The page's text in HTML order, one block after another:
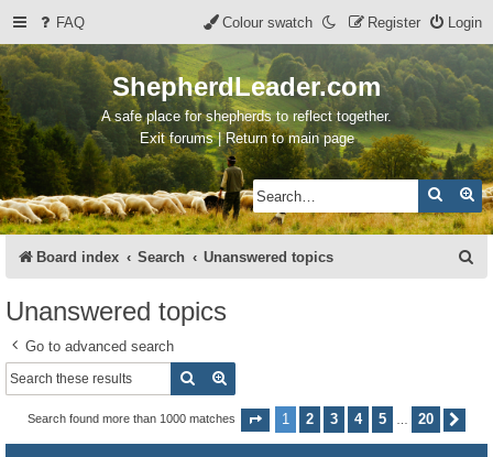
FAQ Login
Register
Colour swatch
ShepherdLeader.com
A safe place for shepherds to reflect together.
Exit forums | Return to main page
Search
Board index Search Unanswered topics
Unanswered topics
Go to advanced search
Search
Search found more than 1000 matches Page 1of20
1 2 3 4 5 20